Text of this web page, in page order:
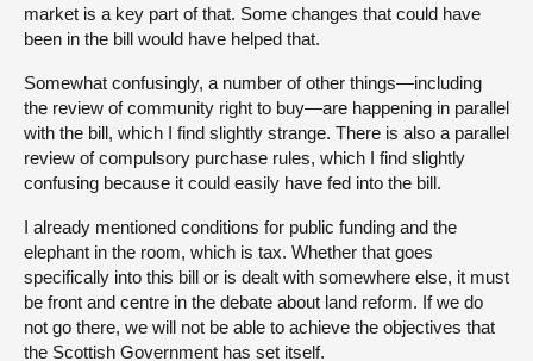
market is a key part of that. Some changes that could have
been in the bill would have helped that.
Somewhat confusingly, a number of other things—including
the review of community right to buy—are happening in parallel
with the bill, which I find slightly strange. There is also a parallel
review of compulsory purchase rules, which I find slightly
confusing because it could easily have fed into the bill.
I already mentioned conditions for public funding and the
elephant in the room, which is tax. Whether that goes
specifically into this bill or is dealt with somewhere else, it must
be front and centre in the debate about land reform. If we do
not go there, we will not be able to achieve the objectives that
the Scottish Government has set itself.